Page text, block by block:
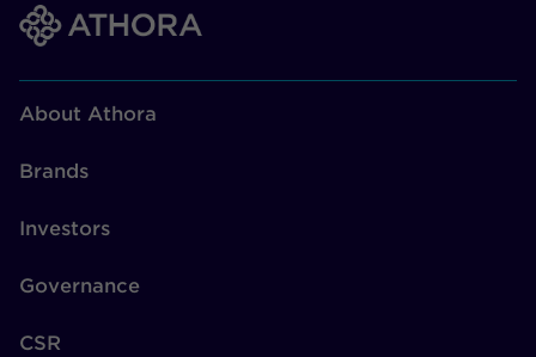
About Athora
Brands
Investors
Governance
CSR